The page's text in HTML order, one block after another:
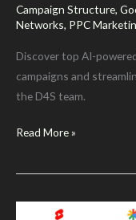
Campaign Structure,
Networks, PPC
Discover top AI-
campaigns and
the D4S team.
Maximize
Google
Success
Read More »